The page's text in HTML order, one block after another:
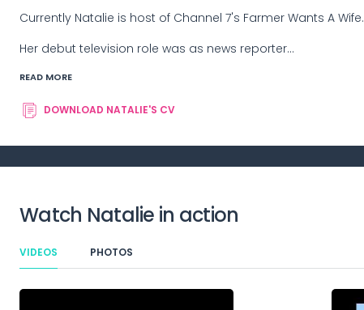
Currently Natalie is host of Channel 7's Farmer Wants A Wife.
Her debut television role was as news reporter...
READ MORE
DOWNLOAD NATALIE'S CV
Watch Natalie in action
VIDEOS PHOTOS